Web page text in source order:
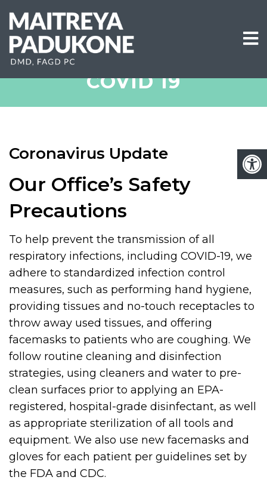
COVID 19
Coronavirus Update
Our Office’s Safety
Precautions
To help prevent the transmission of all
respiratory infections, including COVID-19, we
adhere to standardized infection control
measures, such as performing hand hygiene,
providing tissues and no-touch receptacles to
throw away used tissues, and offering
facemasks to patients who are coughing. We
follow routine cleaning and disinfection
strategies, using cleaners and water to pre-
clean surfaces prior to applying an EPA-
registered, hospital-grade disinfectant, as well
as appropriate sterilization of all tools and
equipment. We also use new facemasks and
gloves for each patient per guidelines set by
the FDA and CDC.